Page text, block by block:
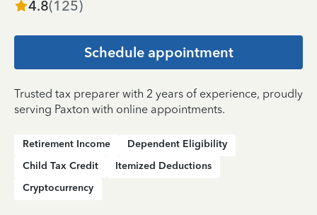
4.8(125)
Schedule appointment
Trusted tax preparer with 2 years of experience, proudly
serving Paxton with online appointments.
Retirement Income
Dependent Eligibility
Child Tax Credit
Itemized Deductions
Cryptocurrency